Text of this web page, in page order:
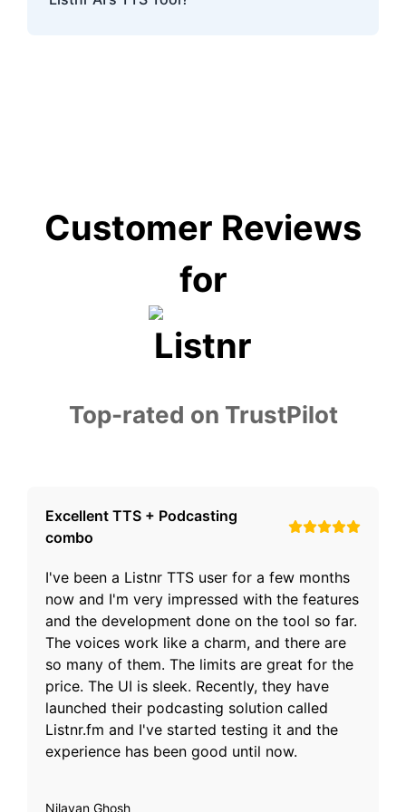
Customer Reviews
for
Top-rated on TrustPilot
Excellent TTS + Podcasting
combo
I've been a Listnr TTS user for a few months
now and I'm very impressed with the features
and the development done on the tool so far.
The voices work like a charm, and there are
so many of them. The limits are great for the
price. The UI is sleek. Recently, they have
launched their podcasting solution called
Listnr.fm and I've started testing it and the
experience has been good until now.
Nilayan Ghosh